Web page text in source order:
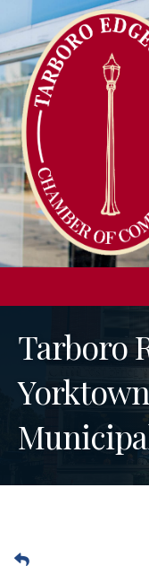
Tarboro